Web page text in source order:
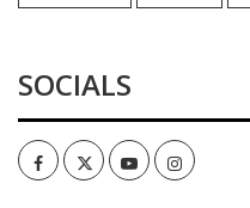
SOCIALS
FacebookTwitterYoutubeInstagram